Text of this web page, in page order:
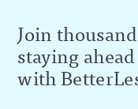
Join
staying
with